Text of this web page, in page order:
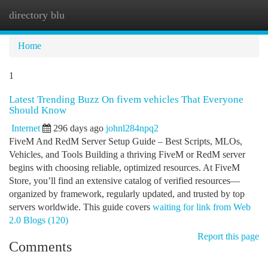
directory blu
Home
1
Latest Trending Buzz On fivem vehicles That Everyone
Should Know
Internet 296 days ago johnl284npq2
FiveM And RedM Server Setup Guide – Best Scripts, MLOs,
Vehicles, and Tools Building a thriving FiveM or RedM server
begins with choosing reliable, optimized resources. At FiveM
Store, you’ll find an extensive catalog of verified resources—
organized by framework, regularly updated, and trusted by top
servers worldwide. This guide covers waiting for link from Web
2.0 Blogs (120)
Report this page
Comments